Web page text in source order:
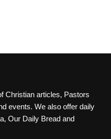
Christian articles, Pastors
events. We also offer daily
Our Daily Bread and